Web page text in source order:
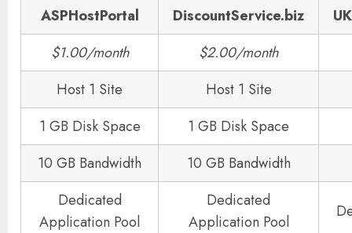
ASPHostPortal DiscountService.biz
$1.00/month
$2.00/month
Host 1 Site
Host 1 Site
1 GB Disk Space
1 GB Disk Space
10 GB Bandwidth
10 GB Bandwidth
Dedicated
Application Pool
Dedicated
Application Pool